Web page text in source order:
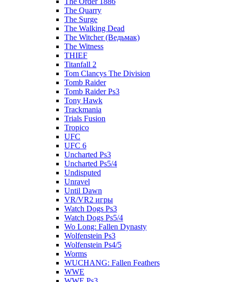
The Quarry
The Surge
The Walking Dead
The Witcher (Ведьмак)
The Witness
THIEF
Titanfall 2
Tom Clancys The Division
Tomb Raider
Tomb Raider Ps3
Tony Hawk
Trackmania
Trials Fusion
Tropico
UFC
UFC 6
Uncharted Ps3
Uncharted Ps5/4
Undisputed
Unravel
Until Dawn
VR/VR2 игры
Watch Dogs Ps3
Watch Dogs Ps5/4
Wo Long: Fallen Dynasty
Wolfenstein Ps3
Wolfenstein Ps4/5
Worms
WUCHANG: Fallen Feathers
WWE